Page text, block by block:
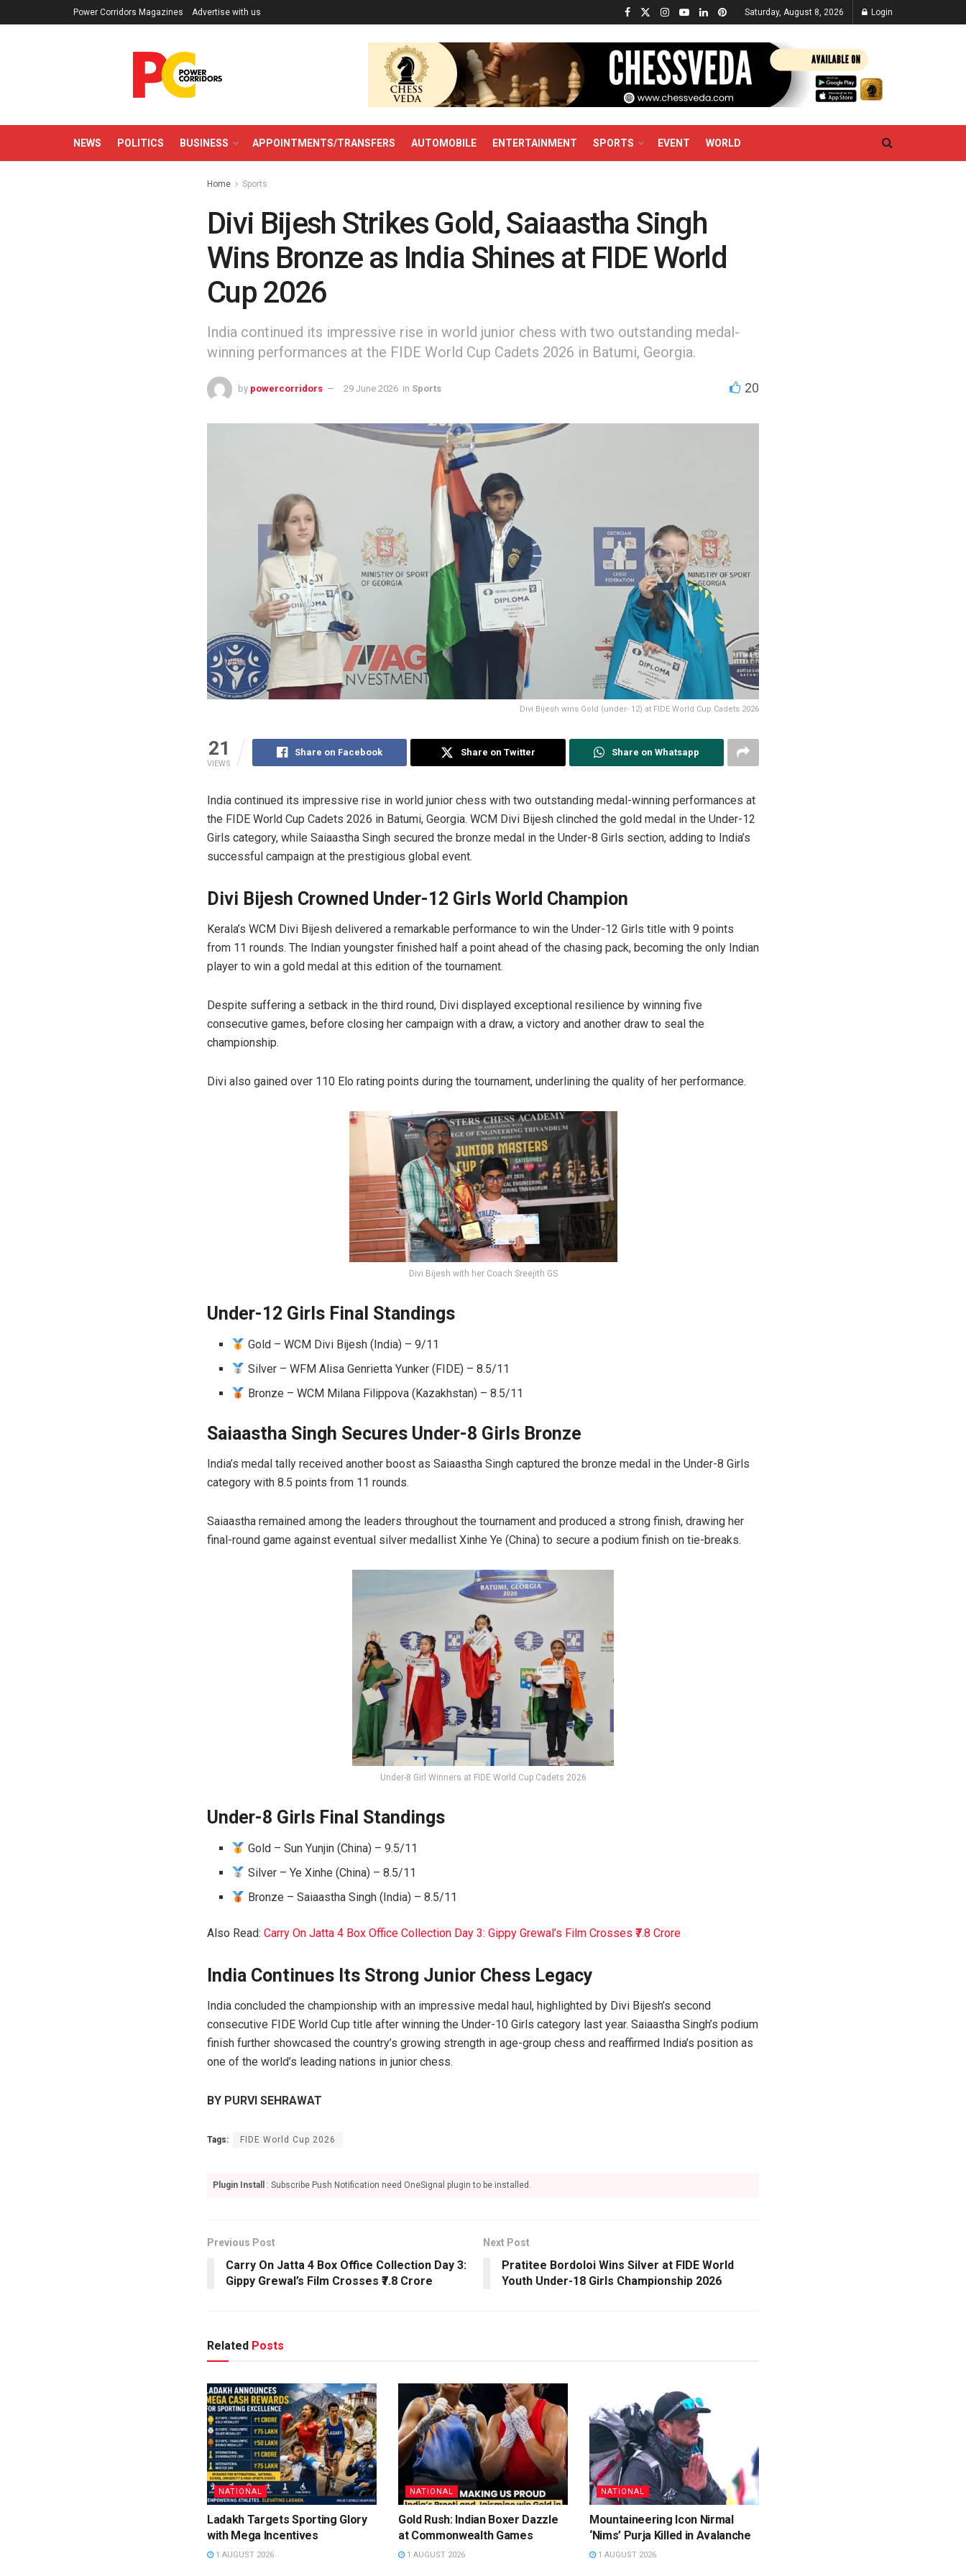
Power Corridors Magazines Advertise with us Saturday, August 8, 2026 Login
NEWS POLITICS BUSINESS APPOINTMENTS/TRANSFERS AUTOMOBILE ENTERTAINMENT SPORTS EVENT WORLD
Home Sports
Divi Bijesh Strikes Gold, Saiaastha Singh
Wins Bronze as India Shines at FIDE World
Cup 2026
India continued its impressive rise in world junior chess with two outstanding medal-
winning performances at the FIDE World Cup Cadets 2026 in Batumi, Georgia.
by powercorridors 29 June 2026 in Sports 20
Divi Bijesh wins Gold (under- 12) at FIDE World Cup Cadets 2026
21
VIEWS
Share on Facebook Share on Twitter Share on Whatsapp
India continued its impressive rise in world junior chess with two outstanding medal-winning performances at
the FIDE World Cup Cadets 2026 in Batumi, Georgia. WCM Divi Bijesh clinched the gold medal in the Under-12
Girls category, while Saiaastha Singh secured the bronze medal in the Under-8 Girls section, adding to India’s
successful campaign at the prestigious global event.
Divi Bijesh Crowned Under-12 Girls World Champion
Kerala’s WCM Divi Bijesh delivered a remarkable performance to win the Under-12 Girls title with 9 points
from 11 rounds. The Indian youngster finished half a point ahead of the chasing pack, becoming the only Indian
player to win a gold medal at this edition of the tournament.
Despite suffering a setback in the third round, Divi displayed exceptional resilience by winning five
consecutive games, before closing her campaign with a draw, a victory and another draw to seal the
championship.
Divi also gained over 110 Elo rating points during the tournament, underlining the quality of her performance.
Divi Bijesh with her Coach Sreejith GS
Under-12 Girls Final Standings
Gold – WCM Divi Bijesh (India) – 9/11
Silver – WFM Alisa Genrietta Yunker (FIDE) – 8.5/11
Bronze – WCM Milana Filippova (Kazakhstan) – 8.5/11
Saiaastha Singh Secures Under-8 Girls Bronze
India’s medal tally received another boost as Saiaastha Singh captured the bronze medal in the Under-8 Girls
category with 8.5 points from 11 rounds.
Saiaastha remained among the leaders throughout the tournament and produced a strong finish, drawing her
final-round game against eventual silver medallist Xinhe Ye (China) to secure a podium finish on tie-breaks.
Under-8 Girl Winners at FIDE World Cup Cadets 2026
Under-8 Girls Final Standings
Gold – Sun Yunjin (China) – 9.5/11
Silver – Ye Xinhe (China) – 8.5/11
Bronze – Saiaastha Singh (India) – 8.5/11
Also Read: Carry On Jatta 4 Box Office Collection Day 3: Gippy Grewal’s Film Crosses ₹7.8 Crore
India Continues Its Strong Junior Chess Legacy
India concluded the championship with an impressive medal haul, highlighted by Divi Bijesh’s second
consecutive FIDE World Cup title after winning the Under-10 Girls category last year. Saiaastha Singh’s podium
finish further showcased the country’s growing strength in age-group chess and reaffirmed India’s position as
one of the world’s leading nations in junior chess.
BY PURVI SEHRAWAT
Tags: FIDE World Cup 2026
Plugin Install : Subscribe Push Notification need OneSignal plugin to be installed.
Previous Post
Carry On Jatta 4 Box Office Collection Day 3:
Gippy Grewal’s Film Crosses ₹7.8 Crore
Next Post
Pratitee Bordoloi Wins Silver at FIDE World
Youth Under-18 Girls Championship 2026
Related Posts
NATIONAL
Ladakh Targets Sporting Glory
with Mega Incentives
1 AUGUST 2026
NATIONAL
Gold Rush: Indian Boxer Dazzle
at Commonwealth Games
1 AUGUST 2026
NATIONAL
Mountaineering Icon Nirmal
‘Nims’ Purja Killed in Avalanche
1 AUGUST 2026